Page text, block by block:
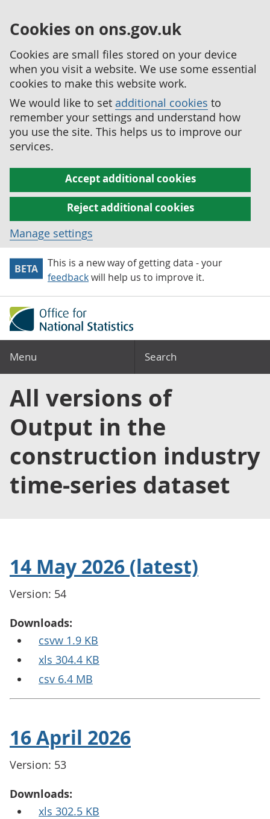
Cookies on ons.gov.uk
Cookies are small files stored on your device
when you visit a website. We use some essential
cookies to make this website work.
We would like to set additional cookies to
remember your settings and understand how
you use the site. This helps us to improve our
services.
Accept additional cookies
Reject additional cookies
Manage settings
BETA
This is a new way of getting data - your
feedbackwill help us to improve it.
Menu Search
All versions of
Output in the
construction industry
time-series dataset
14 May 2026 (latest)
Version: 54
Downloads:
csvw 1.9 KB
xls 304.4 KB
csv 6.4 MB
16 April 2026
Version: 53
Downloads:
xls 302.5 KB